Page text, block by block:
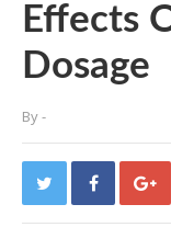
Effects
Dosage
By-